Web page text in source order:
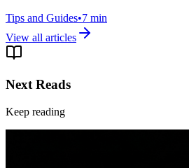
Tips and Guides•7 min
View all articles
Next Reads
Keep reading